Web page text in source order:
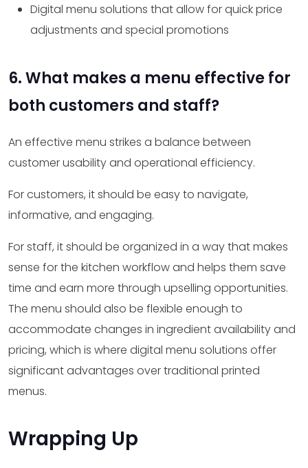
Digital menu solutions that allow for quick price
adjustments and special promotions
6. What makes a menu effective for
both customers and staff?
An effective menu strikes a balance between
customer usability and operational efficiency.
For customers, it should be easy to navigate,
informative, and engaging.
For staff, it should be organized in a way that makes
sense for the kitchen workflow and helps them save
time and earn more through upselling opportunities.
The menu should also be flexible enough to
accommodate changes in ingredient availability and
pricing, which is where digital menu solutions offer
significant advantages over traditional printed
menus.
Wrapping Up